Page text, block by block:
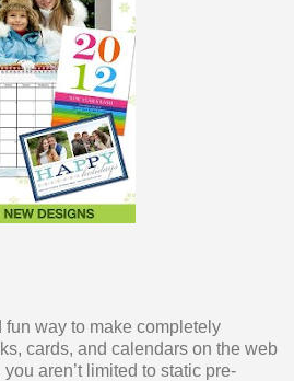
fun way to make completely
cards, and calendars on the web
aren’t limited to static pre-